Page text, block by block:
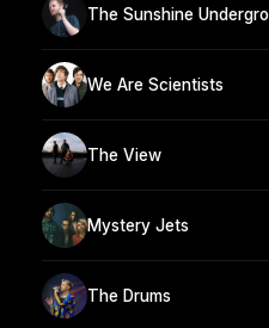
The Sunshine
We Are Scientists
The View
Mystery Jets
The Drums